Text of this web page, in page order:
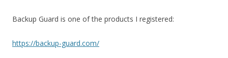
Backup Guard is one of the products I registered:
https://backup-guard.com/